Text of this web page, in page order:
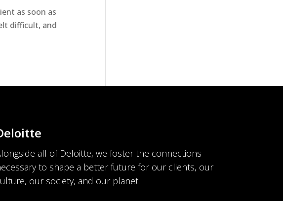
as soon as
difficult, and
all of Deloitte, we foster the connections
to shape a better future for our clients, our
our society, and our planet.